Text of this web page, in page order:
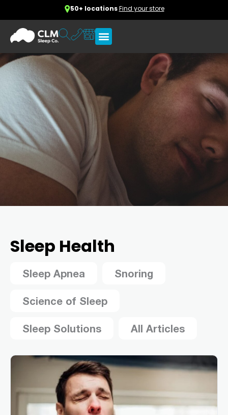
50+ locationsFind your store
Sleep Health
Sleep Apnea Snoring
Science of Sleep
Sleep Solutions All Articles